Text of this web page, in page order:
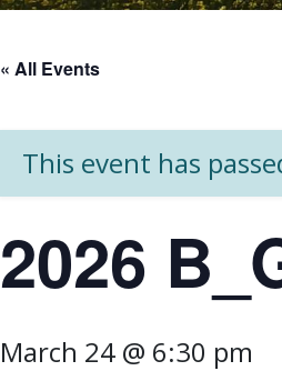
« All Events
This event has
2026
March 24 @ 6:30 pm